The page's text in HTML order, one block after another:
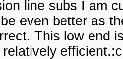
line subs I am
even better as
This low end